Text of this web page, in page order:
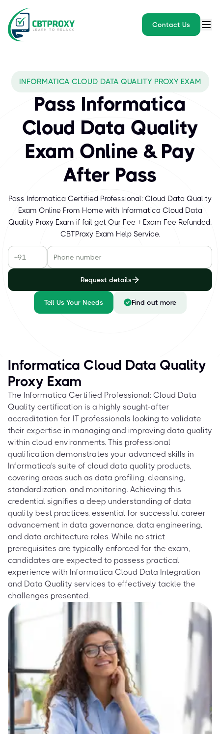
Contact Us
INFORMATICA CLOUD DATA QUALITY PROXY EXAM
Pass Informatica
Cloud Data Quality
Exam Online & Pay
After Pass
Pass Informatica Certified Professional: Cloud Data Quality
Exam Online From Home with Informatica Cloud Data
Quality Proxy Exam if fail get Our Fee + Exam Fee Refunded.
CBTProxy Exam Help Service.
Request details
Tell Us Your Needs Find out more
Informatica Cloud Data Quality
Proxy Exam
The Informatica Certified Professional: Cloud Data
Quality certification is a highly sought-after
accreditation for IT professionals looking to validate
their expertise in managing and improving data quality
within cloud environments. This professional
qualification demonstrates your advanced skills in
Informatica's suite of cloud data quality products,
covering areas such as data profiling, cleansing,
standardization, and monitoring. Achieving this
credential signifies a deep understanding of data
quality best practices, essential for successful career
advancement in data governance, data engineering,
and data architecture roles. While no strict
prerequisites are typically enforced for the exam,
candidates are expected to possess practical
experience with Informatica Cloud Data Integration
and Data Quality services to effectively tackle the
challenges presented.